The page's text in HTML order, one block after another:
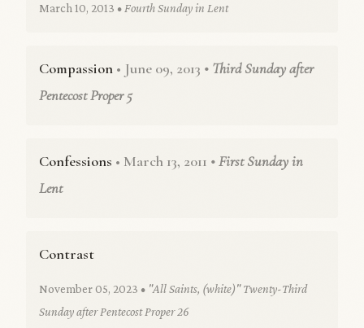
March 10, 2013 • Fourth Sunday in Lent
Compassion • June 09, 2013 • Third Sunday after
Pentecost Proper 5
Confessions • March 13, 2011 • First Sunday in
Lent
Contrast
November 05, 2023 • "All Saints, (white)" Twenty-Third
Sunday after Pentecost Proper 26